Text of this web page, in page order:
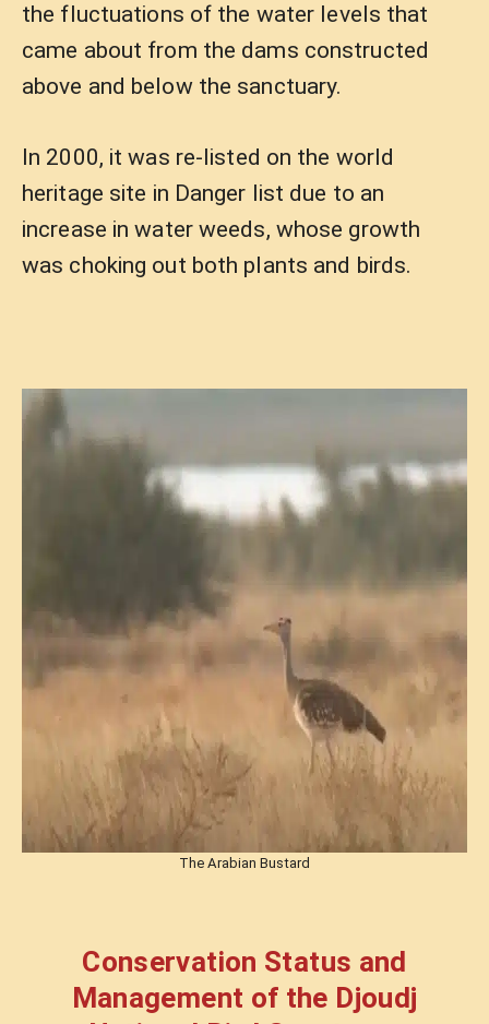
the fluctuations of the water levels that
came about from the dams constructed
above and below the sanctuary.
In 2000, it was re-listed on the world
heritage site in Danger list due to an
increase in water weeds, whose growth
was choking out both plants and birds.
The Arabian Bustard
Conservation Status and
Management of the Djoudj